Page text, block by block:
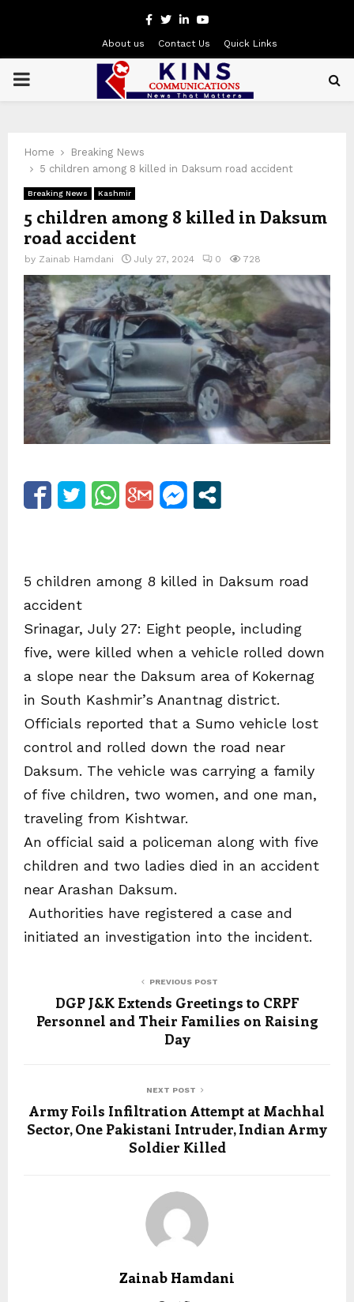
Facebook
Twitter
LinkedinYoutube
About us Contact Us Quick Links
PRIMARY
Home
Breaking News
5 children among 8 killed in Daksum road accident
Breaking News Kashmir
5 children among 8 killed in Daksum
road accident
by Zainab Hamdani July 27, 2024 0 728
5 children among 8 killed in Daksum road
accident
Srinagar, July 27: Eight people, including
five, were killed when a vehicle rolled down
a slope near the Daksum area of Kokernag
in South Kashmir’s Anantnag district.
Officials reported that a Sumo vehicle lost
control and rolled down the road near
Daksum. The vehicle was carrying a family
of five children, two women, and one man,
traveling from Kishtwar.
An official said a policeman along with five
children and two ladies died in an accident
near Arashan Daksum.
Authorities have registered a case and
initiated an investigation into the incident.
PREVIOUS POST
DGP J&K Extends Greetings to CRPF
Personnel and Their Families on Raising
Day
NEXT POST
Army Foils Infiltration Attempt at Machhal
Sector, One Pakistani Intruder, Indian Army
Soldier Killed
Zainab Hamdani